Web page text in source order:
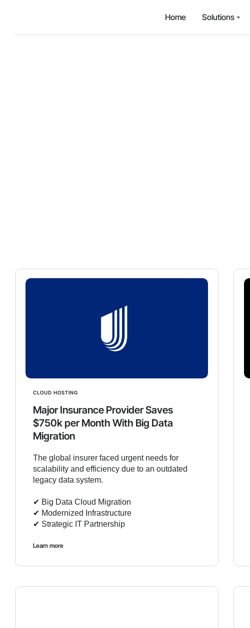
Home Solutions
CLOUD HOSTING
Major Insurance Provider Saves
$750k per Month With Big Data
Migration
The global insurer faced urgent needs for
scalability and efficiency due to an outdated
legacy data system.
✔︎ Big Data Cloud Migration
✔︎ Modernized Infrastructure
✔︎ Strategic IT Partnership
Learn more